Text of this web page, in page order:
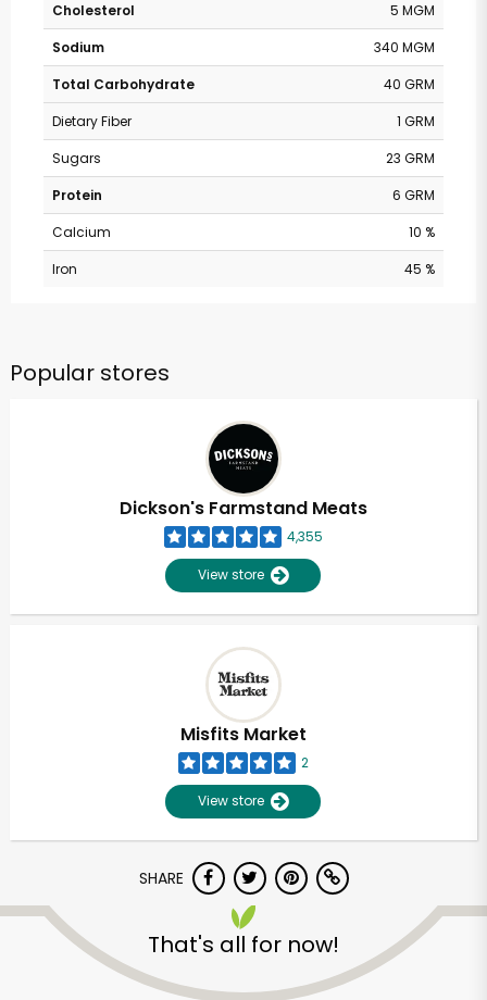
Cholesterol
5 MGM
Sodium
340 MGM
Total Carbohydrate
40 GRM
Dietary Fiber
1 GRM
Sugars
23 GRM
Protein
6 GRM
Calcium
10 %
Iron
45 %
Popular stores
Dickson's Farmstand Meats
4,355
View store
Misfits Market
2
View store
SHARE
That's all for now!
Unlimited Free Delivery with
Try 30 Days RISK-FREE